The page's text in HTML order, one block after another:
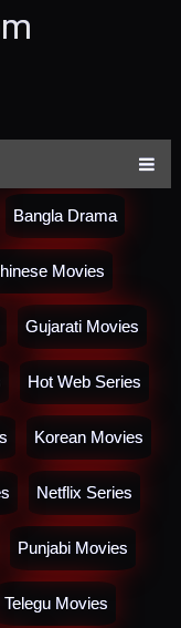
Bangla Drama
Movies
Gujarati Movies
Hot Web Series
Korean Movies
Netflix Series
Punjabi Movies
Telegu Movies